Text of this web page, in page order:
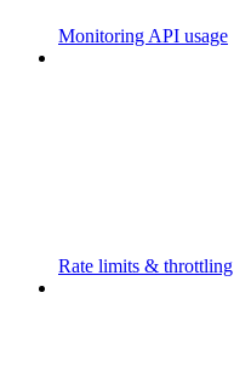
Monitoring API usage
Rate limits & throttling